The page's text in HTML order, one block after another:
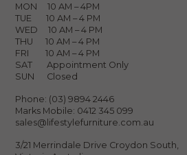
MON 10 AM – 4PM
TUE 10 AM – 4 PM
WED 10 AM – 4 PM
THU 10 AM – 4 PM
FRI 10 AM – 4 PM
SAT Appointment Only
SUN Closed
Phone: (03) 9894 2446
Marks Mobile: 0412 345 099
sales@lifestylefurniture.com.au
3/21 Merrindale Drive Croydon South,